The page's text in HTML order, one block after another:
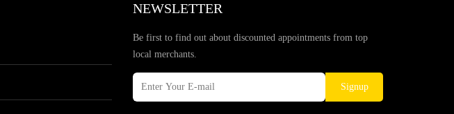
NEWSLETTER
Be first to find out about discounted appointments from top
local merchants.
Signup